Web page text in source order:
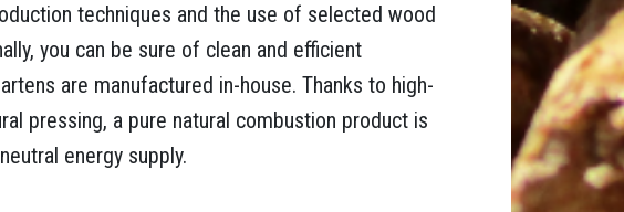
techniques and the use of selected wood
you can be sure of clean and efficient
are manufactured in-house. Thanks to high-
pressing, a pure natural combustion product is
energy supply.